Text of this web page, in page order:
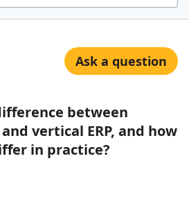
Ask a question
between
vertical ERP, and how
in practice?